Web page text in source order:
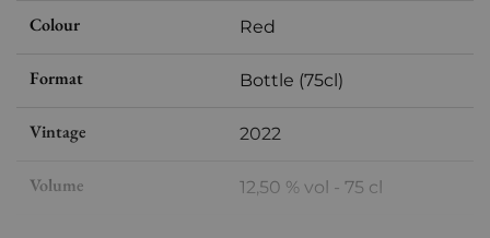
Colour Red
Format Bottle (75cl)
Vintage 2022
Volume 12,50 % vol - 75 cl